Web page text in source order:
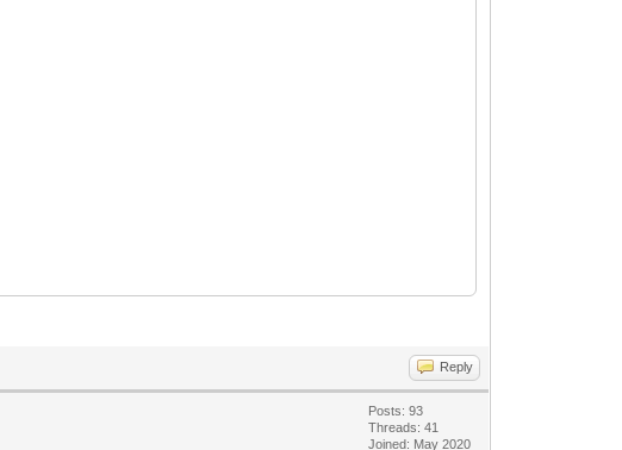
Reply
Posts: 93
Threads: 41
Joined: May 2020